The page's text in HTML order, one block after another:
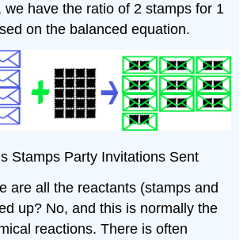
we have the ratio of 2 stamps for 1
on the balanced equation.
Stamps Party Invitations Sent
are all the reactants (stamps and
up? No, and this is normally the
reactions. There is often